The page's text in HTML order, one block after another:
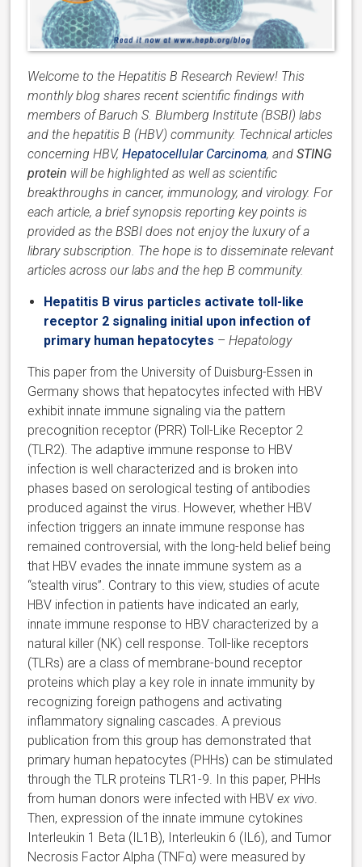
Welcome to the Hepatitis B Research Review! This
monthly blog shares recent scientific findings with
members of Baruch S. Blumberg Institute (BSBI) labs
and the hepatitis B (HBV) community. Technical articles
concerning HBV,Hepatocellular Carcinoma, andSTING
protein will be highlighted as well as scientific
breakthroughs in cancer, immunology, and virology. For
each article, a brief synopsis reporting key points is
provided as the BSBI does not enjoy the luxury of a
library subscription. The hope is to disseminate relevant
articles across our labs and the hep B community.
Hepatitis B virus particles activate toll-like
receptor 2 signaling initial upon infection of
primary human hepatocytes –Hepatology
This paper from the University of Duisburg-Essen in
Germany shows that hepatocytes infected with HBV
exhibit innate immune signaling via the pattern
precognition receptor (PRR) Toll-Like Receptor 2
(TLR2). The adaptive immune response to HBV
infection is well characterized and is broken into
phases based on serological testing of antibodies
produced against the virus. However, whether HBV
infection triggers an innate immune response has
remained controversial, with the long-held belief being
that HBV evades the innate immune system as a
“stealth virus”. Contrary to this view, studies of acute
HBV infection in patients have indicated an early,
innate immune response to HBV characterized by a
natural killer (NK) cell response. Toll-like receptors
(TLRs) are a class of membrane-bound receptor
proteins which play a key role in innate immunity by
recognizing foreign pathogens and activating
inflammatory signaling cascades. A previous
publication from this group has demonstrated that
primary human hepatocytes (PHHs) can be stimulated
through the TLR proteins TLR1-9. In this paper, PHHs
from human donors were infected with HBVex vivo
Then, expression of the innate immune cytokines
Interleukin 1 Beta (IL1B), Interleukin 6 (IL6), and Tumor
Necrosis Factor Alpha (TNFα) were measured by